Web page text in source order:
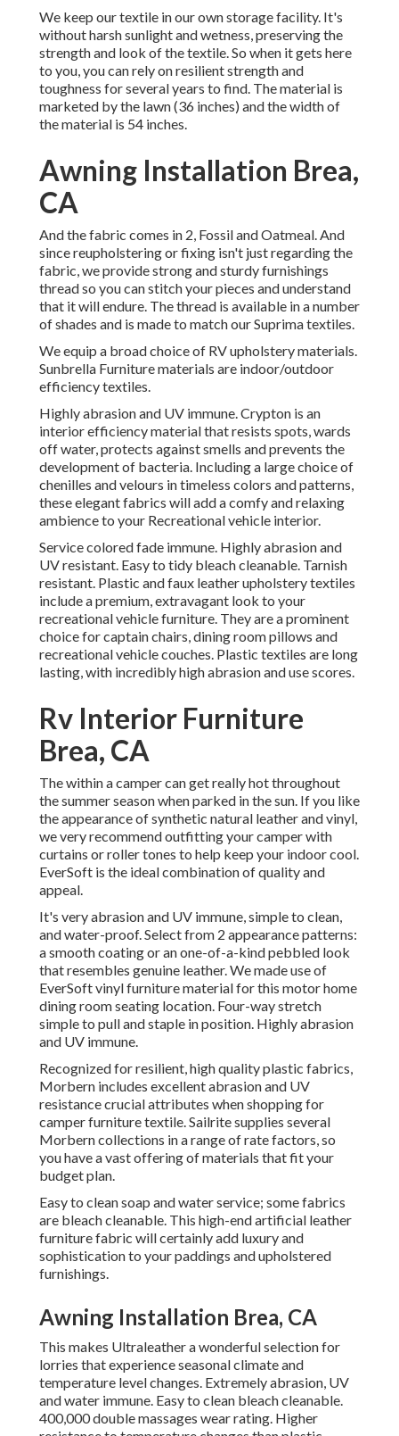
We keep our textile in our own storage facility. It's
without harsh sunlight and wetness, preserving the
strength and look of the textile. So when it gets here
to you, you can rely on resilient strength and
toughness for several years to find. The material is
marketed by the lawn (36 inches) and the width of
the material is 54 inches.
Awning Installation Brea,
CA
And the fabric comes in 2, Fossil and Oatmeal. And
since reupholstering or fixing isn't just regarding the
fabric, we provide strong and sturdy furnishings
thread so you can stitch your pieces and understand
that it will endure. The thread is available in a number
of shades and is made to match our Suprima textiles.
We equip a broad choice of RV upholstery materials.
Sunbrella Furniture materials are indoor/outdoor
efficiency textiles.
Highly abrasion and UV immune. Crypton is an
interior efficiency material that resists spots, wards
off water, protects against smells and prevents the
development of bacteria. Including a large choice of
chenilles and velours in timeless colors and patterns,
these elegant fabrics will add a comfy and relaxing
ambience to your Recreational vehicle interior.
Service colored fade immune. Highly abrasion and
UV resistant. Easy to tidy bleach cleanable. Tarnish
resistant. Plastic and faux leather upholstery textiles
include a premium, extravagant look to your
recreational vehicle furniture. They are a prominent
choice for captain chairs, dining room pillows and
recreational vehicle couches. Plastic textiles are long
lasting, with incredibly high abrasion and use scores.
Rv Interior Furniture
Brea, CA
The within a camper can get really hot throughout
the summer season when parked in the sun. If you like
the appearance of synthetic natural leather and vinyl,
we very recommend outfitting your camper with
curtains or roller tones to help keep your indoor cool.
EverSoft is the ideal combination of quality and
appeal.
It's very abrasion and UV immune, simple to clean,
and water-proof. Select from 2 appearance patterns:
a smooth coating or an one-of-a-kind pebbled look
that resembles genuine leather. We made use of
EverSoft vinyl furniture material for this motor home
dining room seating location. Four-way stretch
simple to pull and staple in position. Highly abrasion
and UV immune.
Recognized for resilient, high quality plastic fabrics,
Morbern includes excellent abrasion and UV
resistance crucial attributes when shopping for
camper furniture textile. Sailrite supplies several
Morbern collections in a range of rate factors, so
you have a vast offering of materials that fit your
budget plan.
Easy to clean soap and water service; some fabrics
are bleach cleanable. This high-end artificial leather
furniture fabric will certainly add luxury and
sophistication to your paddings and upholstered
furnishings.
Awning Installation Brea, CA
This makes Ultraleather a wonderful selection for
lorries that experience seasonal climate and
temperature level changes. Extremely abrasion, UV
and water immune. Easy to clean bleach cleanable.
400,000 double massages wear rating. Higher